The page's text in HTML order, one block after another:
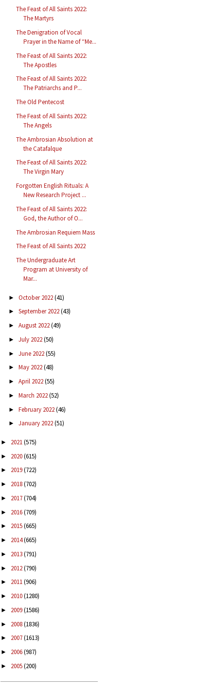
The Feast of All Saints 2022:
The Martyrs
The Denigration of Vocal
Prayer in the Name of “Me...
The Feast of All Saints 2022:
The Apostles
The Feast of All Saints 2022:
The Patriarchs and P...
The Old Pentecost
The Feast of All Saints 2022:
The Angels
The Ambrosian Absolution at
the Catafalque
The Feast of All Saints 2022:
The Virgin Mary
Forgotten English Rituals: A
New Research Project ...
The Feast of All Saints 2022:
God, the Author of O...
The Ambrosian Requiem Mass
The Feast of All Saints 2022
The Undergraduate Art
Program at University of
Mar...
► October 2022(41)
► September 2022(43)
► August 2022(49)
► July 2022(50)
► June 2022(55)
► May 2022(48)
► April 2022(55)
► March 2022(52)
► February 2022(46)
► January 2022(51)
► 2021(575)
► 2020(615)
► 2019(722)
► 2018(702)
► 2017(704)
► 2016(709)
► 2015(665)
► 2014(665)
► 2013(791)
► 2012(790)
► 2011(906)
► 2010(1280)
► 2009(1586)
► 2008(1836)
► 2007(1613)
► 2006(987)
► 2005(200)